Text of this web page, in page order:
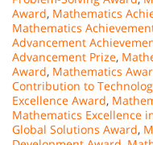
Award, Mathematics
Mathematics
Advancement
Advancement Prize,
Award, Mathematics
Contribution to
Excellence Award,
Mathematics Excellence
Global Solutions Award,